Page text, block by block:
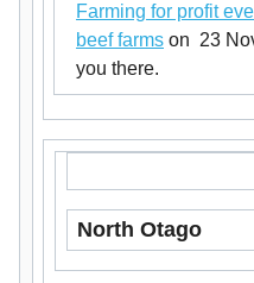
Farming for profit
beef farms on 23
you there.
North Otago